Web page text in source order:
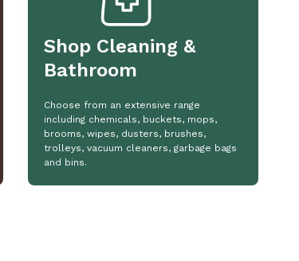
Shop Cleaning &
Bathroom
Choose from an extensive range
including chemicals, buckets, mops,
brooms, wipes, dusters, brushes,
trolleys, vacuum cleaners, garbage bags
and bins.